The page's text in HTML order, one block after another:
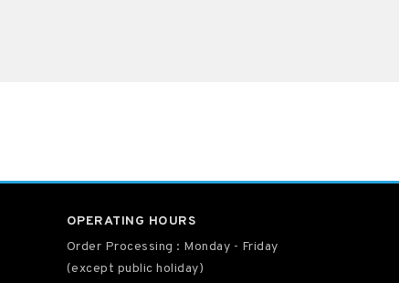
OPERATING HOURS
Order Processing : Monday - Friday
(except public holiday)